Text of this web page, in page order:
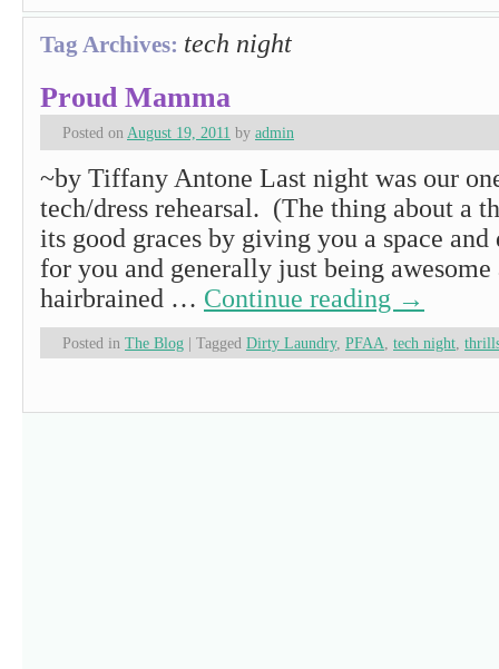
Tag Archives: tech night
Proud Mamma
Posted on August 19, 2011 by admin
~by Tiffany Antone Last night was our
tech/dress rehearsal. (The thing about a
its good graces by giving you a space
for you and generally just being
hairbrained … Continue reading →
Posted in The Blog | Tagged Dirty Laundry, PFAA tech night